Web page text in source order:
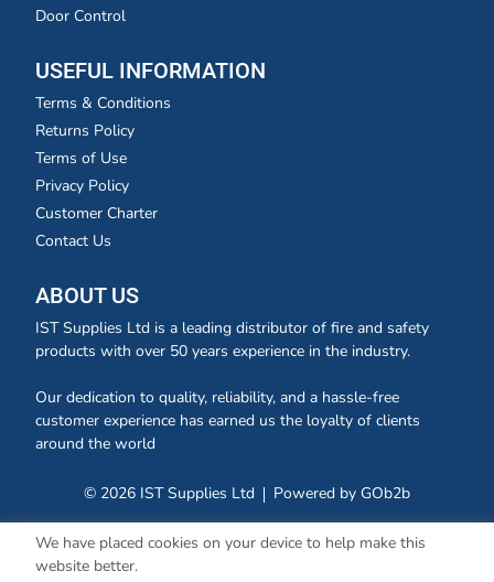
Door Control
USEFUL INFORMATION
Terms & Conditions
Returns Policy
Terms of Use
Privacy Policy
Customer Charter
Contact Us
ABOUT US
IST Supplies Ltd is a leading distributor of fire and safety
products with over 50 years experience in the industry.
Our dedication to quality, reliability, and a hassle-free
customer experience has earned us the loyalty of clients
around the world
© 2026 IST Supplies Ltd Powered by GOb2b
We have placed cookies on your device to help make this
website better.